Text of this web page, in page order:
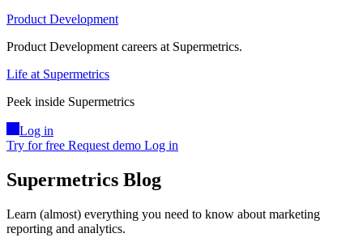
Product Development
Product Development careers at Supermetrics.
Life at Supermetrics
Peek inside Supermetrics
Log in
Try for free Request demo Log in
Supermetrics Blog
Learn (almost) everything you need to know about marketing
reporting and analytics.